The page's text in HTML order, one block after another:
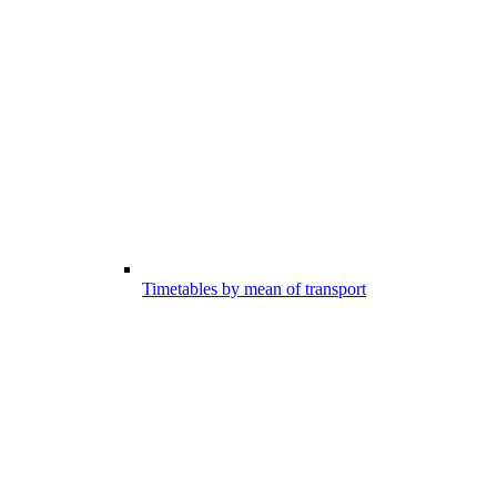
Timetables by mean of transport